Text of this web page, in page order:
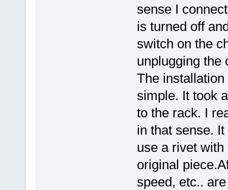
sense I
is turned off
switch on the
unplugging the
The
simple. It took
to the rack. I
in that sense.
use a rivet
original
speed, etc..